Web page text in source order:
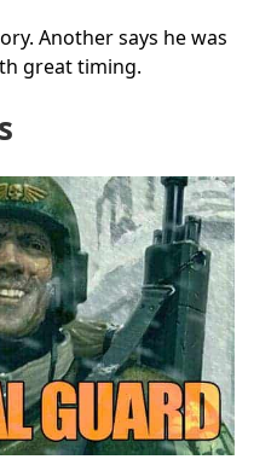
Another says he was
great timing.